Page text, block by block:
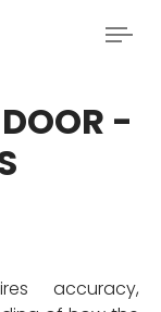
-
accuracy,